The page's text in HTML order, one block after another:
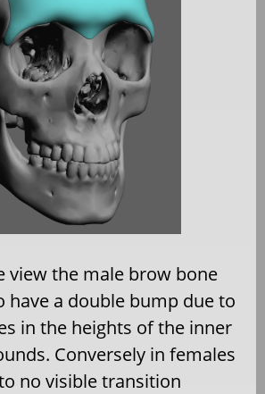
view the male brow bone
have a double bump due to
in the heights of the inner
Conversely in females
no visible transition